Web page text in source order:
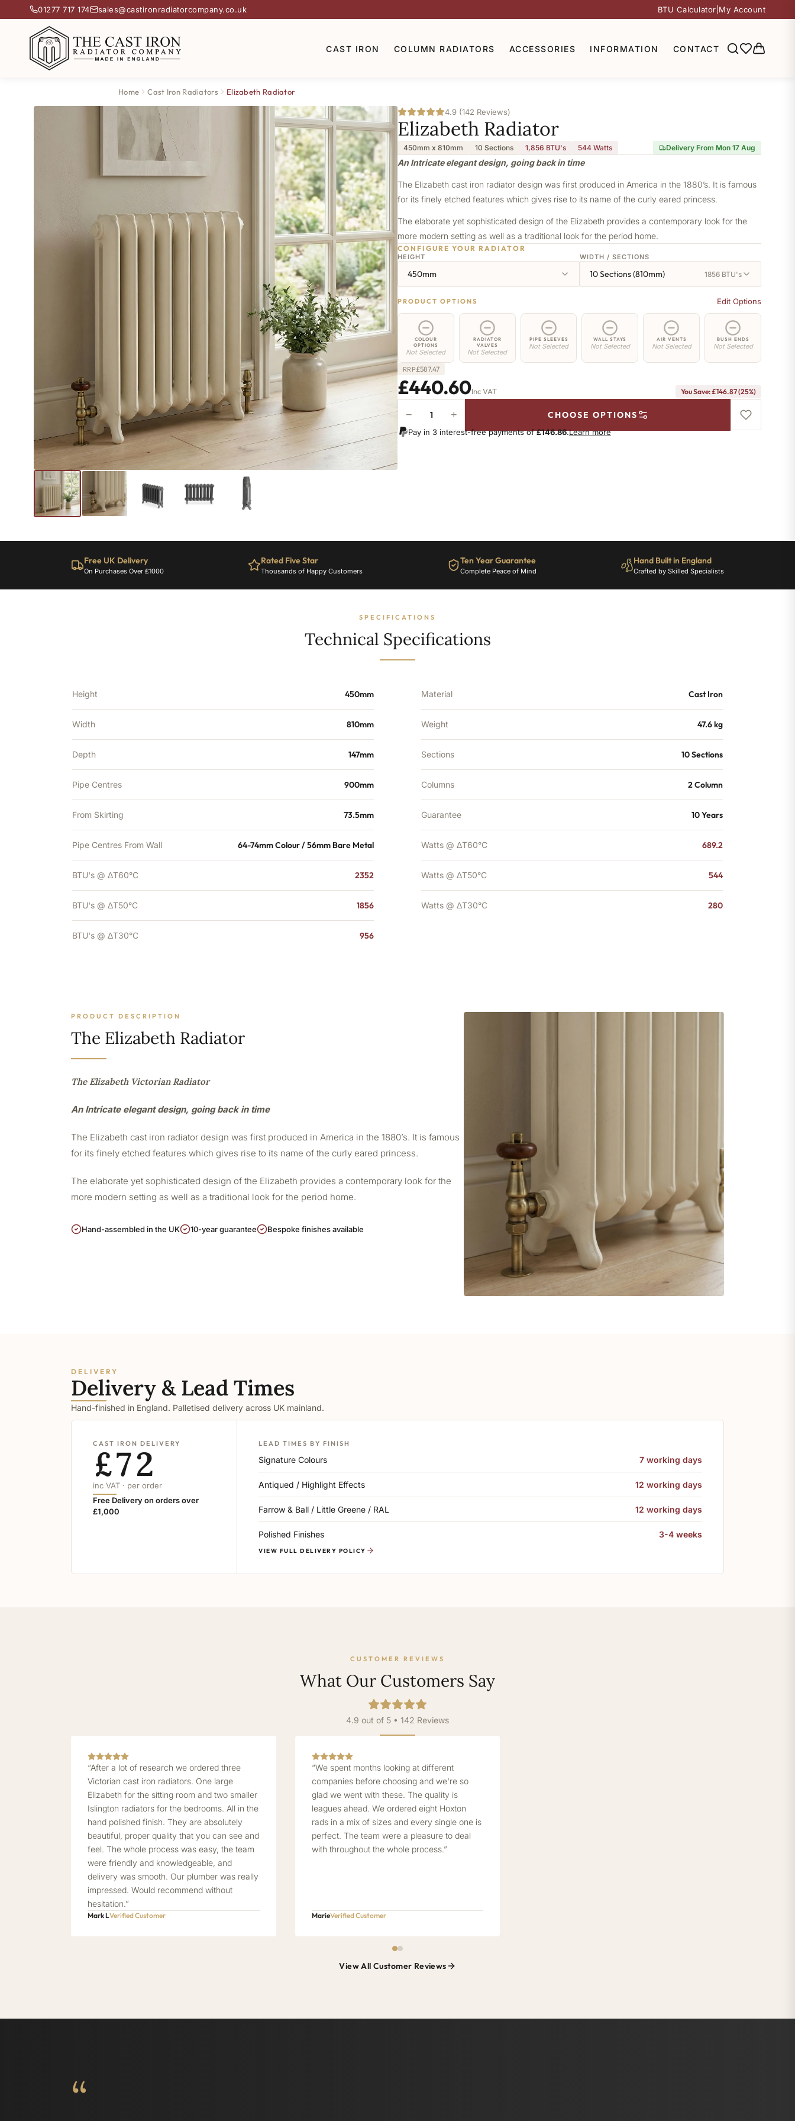
01277 717 174 sales@castironradiatorcompany.co.uk BTU Calculator My Account
CAST IRON COLUMN RADIATORS ACCESSORIES INFORMATION CONTACT
Home Cast Iron Radiators Elizabeth Radiator
4.9 (142 Reviews)
Elizabeth Radiator
450mm x 810mm 10 Sections 1,856 BTU's 544 Watts Delivery From Mon 17 Aug
An Intricate elegant design, going back in time
The Elizabeth cast iron radiator design was first produced in America in the 1880’s. It is famous
for its finely etched features which gives rise to its name of the curly eared princess.
The elaborate yet sophisticated design of the Elizabeth provides a contemporary look for the
more modern setting as well as a traditional look for the period home.
CONFIGURE YOUR RADIATOR
HEIGHT
450mm
WIDTH / SECTIONS
10 Sections (810mm) 1856 BTU's
PRODUCT OPTIONS Edit Options
COLOUR
OPTIONS
Not Selected
RADIATOR
VALVES
Not Selected
PIPE SLEEVES
Not Selected
WALL STAYS
Not Selected
AIR VENTS
Not Selected
BUSH ENDS
Not Selected
RRP£587.47
£440.60Inc VAT You Save: £146.87 (25%)
Elizabeth
Radiator
1856
− + CHOOSE OPTIONS
Pay in 3 interest-free payments of£146.86.Learn more
Free UK Delivery
On Purchases Over £1000
Rated Five Star
Thousands of Happy Customers
Ten Year Guarantee
Complete Peace of Mind
Hand Built in England
Crafted by Skilled Specialists
SPECIFICATIONS
Technical Specifications
Height 450mm
Width 810mm
Depth 147mm
Pipe Centres 900mm
From Skirting 73.5mm
Pipe Centres From Wall 64-74mm Colour / 56mm Bare Metal
BTU's @ ΔT60°C 2352
BTU's @ ΔT50°C 1856
BTU's @ ΔT30°C 956
Material Cast Iron
Weight 47.6 kg
Sections 10 Sections
Columns 2 Column
Guarantee 10 Years
Watts @ ΔT60°C 689.2
Watts @ ΔT50°C 544
Watts @ ΔT30°C 280
PRODUCT DESCRIPTION
The Elizabeth Radiator
The Elizabeth Victorian Radiator
An Intricate elegant design, going back in time
The Elizabeth cast iron radiator design was first produced in America in the 1880’s. It is famous
for its finely etched features which gives rise to its name of the curly eared princess.
The elaborate yet sophisticated design of the Elizabeth provides a contemporary look for the
more modern setting as well as a traditional look for the period home.
Hand-assembled in the UK 10-year guarantee Bespoke finishes available
DELIVERY
Delivery & Lead Times
Hand-finished in England. Palletised delivery across UK mainland.
CAST IRON DELIVERY
£72
inc VAT · per order
Free Delivery on orders over
£1,000
LEAD TIMES BY FINISH
Signature Colours 7 working days
Antiqued / Highlight Effects 12 working days
Farrow & Ball / Little Greene / RAL 12 working days
Polished Finishes 3-4 weeks
VIEW FULL DELIVERY POLICY
CUSTOMER REVIEWS
What Our Customers Say
4.9 out of 5 • 142 Reviews
“After a lot of research we ordered three
Victorian cast iron radiators. One large
Elizabeth for the sitting room and two smaller
Islington radiators for the bedrooms. All in the
hand polished finish. They are absolutely
beautiful, proper quality that you can see and
feel. The whole process was easy, the team
were friendly and knowledgeable, and
delivery was smooth. Our plumber was really
impressed. Would recommend without
hesitation.”
Mark LVerified Customer
“We spent months looking at different
companies before choosing and we're so
glad we went with these. The quality is
leagues ahead. We ordered eight Hoxton
rads in a mix of sizes and every single one is
perfect. The team were a pleasure to deal
with throughout the whole process.”
MarieVerified Customer
View All Customer Reviews
“